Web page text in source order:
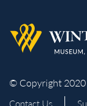
Back to homepage
© Copyright 2020
Contact Us